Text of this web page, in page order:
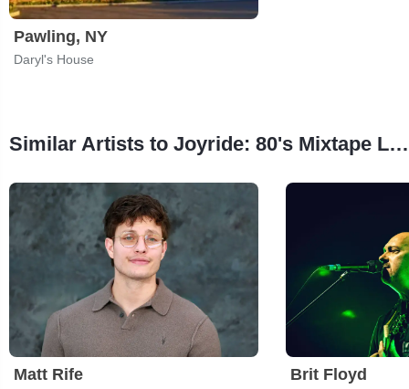
Pawling, NY
Daryl's House
Similar Artists to Joyride: 80's Mixtape Live
Matt Rife Brit Floyd